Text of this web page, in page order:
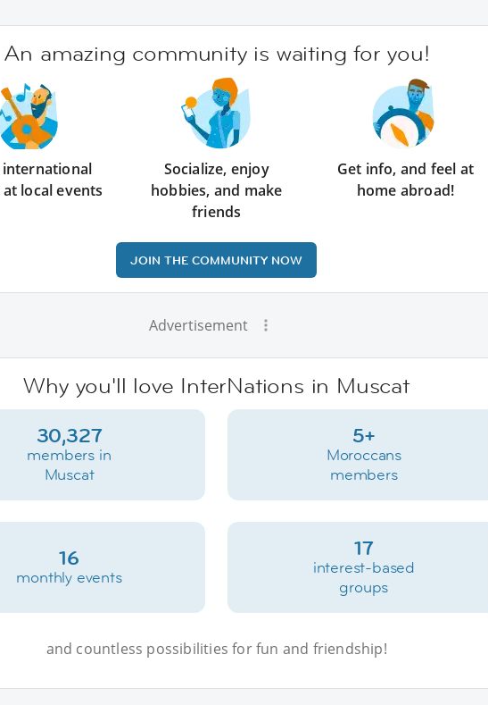
An amazing community is waiting for you!
international
local events
Socialize, enjoy
hobbies, and make
friends
Get info, and feel at
home abroad!
JOIN THE COMMUNITY NOW
Advertisement
Why you'll love InterNations in Muscat
30,327
members in
Muscat
5+
Moroccans
members
16
monthly events
17
interest-based
groups
and countless possibilities for fun and friendship!